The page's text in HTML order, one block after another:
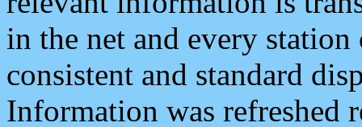
in the net and every
consistent and standard
Information was refreshed